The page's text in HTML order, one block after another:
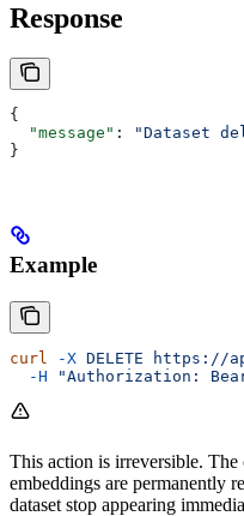
Response
{
  "message"
:
"Dataset
}
Example
curl -X DELETE https://
  -H
"Authorization:
This action is irreversible.
embeddings are permanently
dataset stop appearing